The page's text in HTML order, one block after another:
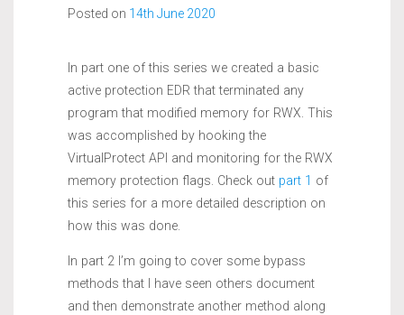
Posted on 14th June 2020
In part one of this series we created a basic
active protection EDR that terminated any
program that modified memory for RWX. This
was accomplished by hooking the
VirtualProtect API and monitoring for the RWX
memory protection flags. Check out part 1 of
this series for a more detailed description on
how this was done.
In part 2 I’m going to cover some bypass
methods that I have seen others document
and then demonstrate another method along